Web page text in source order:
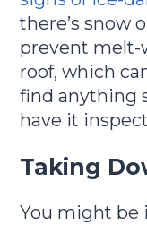
there’s snow
prevent melt-
roof, which
find anything
have it
Taking
You might be